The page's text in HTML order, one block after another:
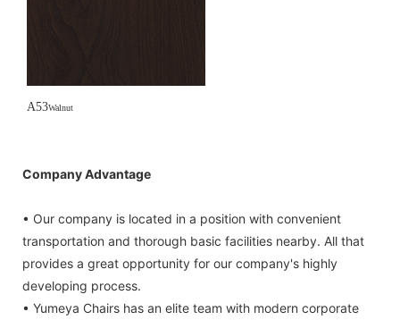
A53Walnut
Company Advantage
• Our company is located in a position with convenient
transportation and thorough basic facilities nearby. All that
provides a great opportunity for our company's highly
developing process.
• Yumeya Chairs has an elite team with modern corporate